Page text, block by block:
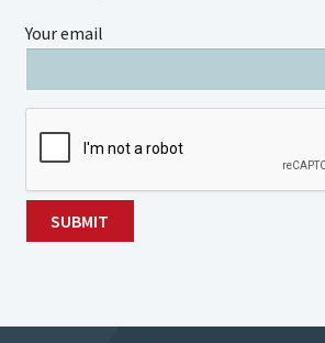
Your email